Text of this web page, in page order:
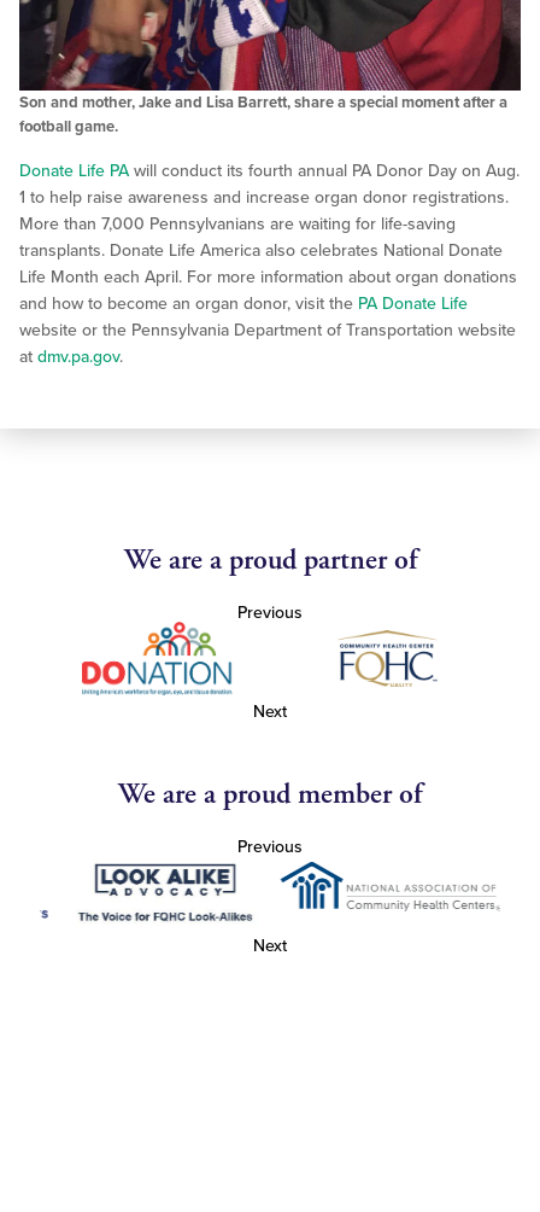
Son and mother, Jake and Lisa Barrett, share a special moment after a
football game.
Donate Life PA will conduct its fourth annual PA Donor Day on Aug.
1 to help raise awareness and increase organ donor registrations.
More than 7,000 Pennsylvanians are waiting for life-saving
transplants. Donate Life America also celebrates National Donate
Life Month each April. For more information about organ donations
and how to become an organ donor, visit the PA Donate Life
website or the Pennsylvania Department of Transportation website
at dmv.pa.gov.
We are a proud partner of
Previous
Next
We are a proud member of
Previous
Next